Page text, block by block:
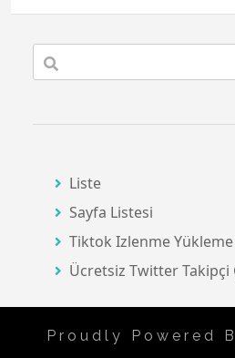
Liste
Sayfa Listesi
Tiktok Izlenme Yükleme
Ücretsiz Twitter Takipçi
Proudly Powered